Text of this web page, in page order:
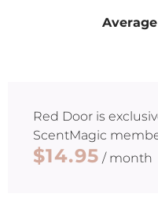
Red Door is
ScentMagic
$14.95 / month